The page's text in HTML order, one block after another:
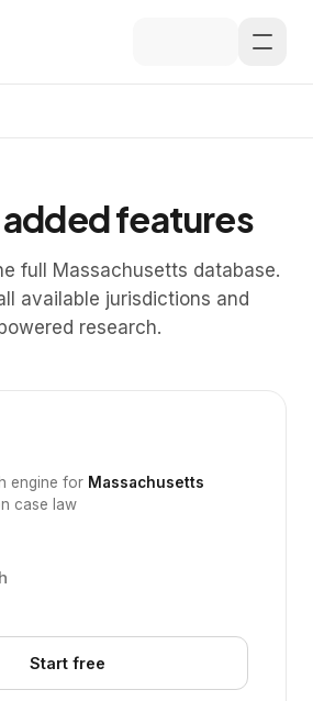
features
full Massachusetts database.
available jurisdictions and
research.
engine for Massachusetts
case law
Start free